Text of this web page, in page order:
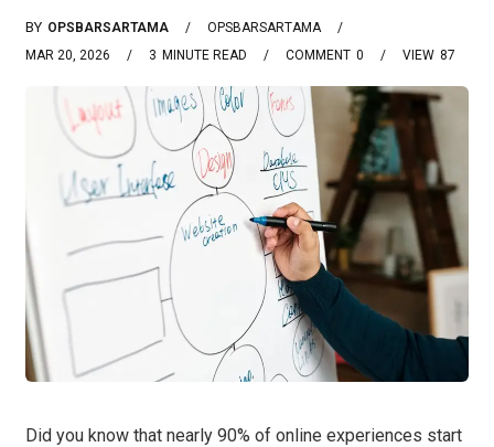
BY OPSBARSARTAMA
OPSBARSARTAMA
MAR 20, 2026
3 MINUTE READ 0
COMMENT 87
VIEW
Did you know that nearly 90% of online experiences start